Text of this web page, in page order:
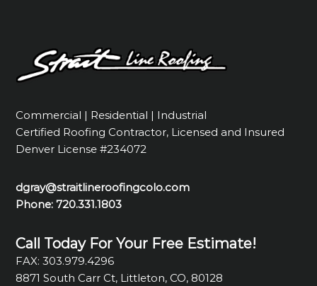
Commercial | Residential | Industrial
Certified Roofing Contractor, Licensed and Insured
Denver License #234072
dgray@straitlineroofingcolo.com
Phone: 720.331.1803
Call Today For Your Free Estimate!
FAX: 303.979.4296
8871 South Carr Ct, Littleton, CO, 80128